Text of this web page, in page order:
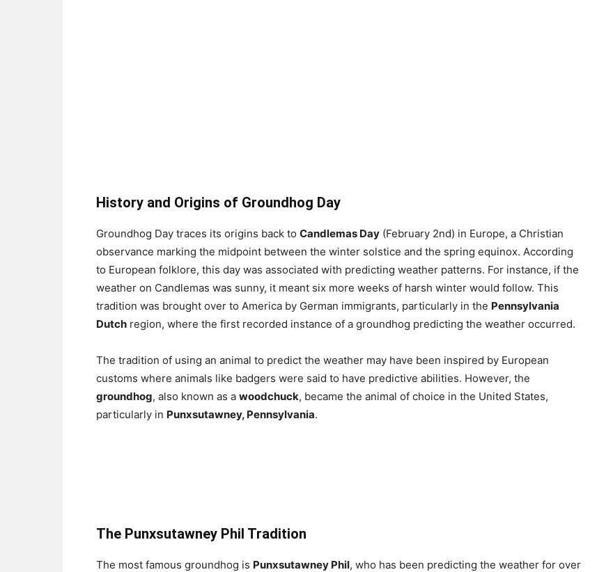
History and Origins of Groundhog Day
Groundhog Day traces its origins back to Candlemas Day (February 2nd) in Europe, a Christian
observance marking the midpoint between the winter solstice and the spring equinox. According
to European folklore, this day was associated with predicting weather patterns. For instance, if the
weather on Candlemas was sunny, it meant six more weeks of harsh winter would follow. This
tradition was brought over to America by German immigrants, particularly in the Pennsylvania
Dutch region, where the first recorded instance of a groundhog predicting the weather occurred.
The tradition of using an animal to predict the weather may have been inspired by European
customs where animals like badgers were said to have predictive abilities. However, the
groundhog, also known as a woodchuck, became the animal of choice in the United States,
particularly in Punxsutawney, Pennsylvania.
The Punxsutawney Phil Tradition
The most famous groundhog is Punxsutawney Phil, who has been predicting the weather for over